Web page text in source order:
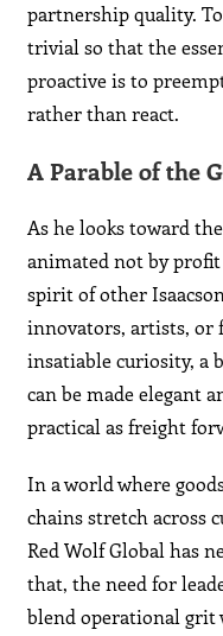
partnership quality.
trivial so that the
proactive is to
rather than react.
A Parable of the
As he looks toward
animated not by
spirit of other
innovators, artists, or
insatiable curiosity, a
can be made elegant
practical as freight
In a world where
chains stretch across
Red Wolf Global has
that, the need for
blend operational